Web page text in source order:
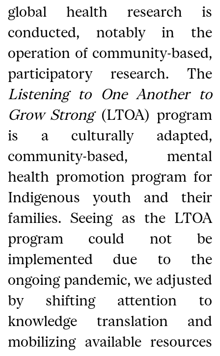
global health research is
conducted, notably in the
operation of community-based,
participatory research. The
Listening to One Another to
Grow Strong(LTOA) program
is a culturally adapted,
community-based, mental
health promotion program for
Indigenous youth and their
families. Seeing as the LTOA
program could not be
implemented due to the
ongoing pandemic, we adjusted
by shifting attention to
knowledge translation and
mobilizing available resources